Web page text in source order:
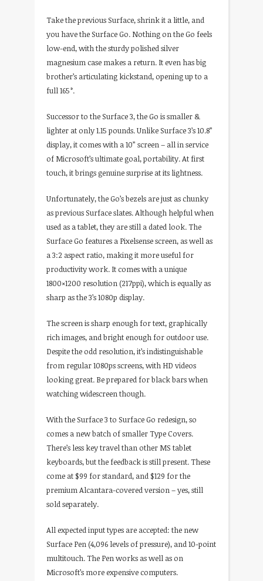
Take the previous Surface, shrink it a little, and
you have the Surface Go. Nothing on the Go feels
low-end, with the sturdy polished silver
magnesium case makes a return. It even has big
brother’s articulating kickstand, opening up to a
full 165°.
Successor to the Surface 3, the Go is smaller &
lighter at only 1.15 pounds. Unlike Surface 3’s 10.8”
display, it comes with a 10” screen – all in service
of Microsoft’s ultimate goal, portability. At first
touch, it brings genuine surprise at its lightness.
Unfortunately, the Go’s bezels are just as chunky
as previous Surface slates. Although helpful when
used as a tablet, they are still a dated look. The
Surface Go features a Pixelsense screen, as well as
a 3:2 aspect ratio, making it more useful for
productivity work. It comes with a unique
1800×1200 resolution (217ppi), which is equally as
sharp as the 3’s 1080p display.
The screen is sharp enough for text, graphically
rich images, and bright enough for outdoor use.
Despite the odd resolution, it’s indistinguishable
from regular 1080ps screens, with HD videos
looking great. Be prepared for black bars when
watching widescreen though.
With the Surface 3 to Surface Go redesign, so
comes a new batch of smaller Type Covers.
There’s less key travel than other MS tablet
keyboards, but the feedback is still present. These
come at $99 for standard, and $129 for the
premium Alcantara-covered version – yes, still
sold separately.
All expected input types are accepted: the new
Surface Pen (4,096 levels of pressure), and 10-point
multitouch. The Pen works as well as on
Microsoft’s more expensive computers.